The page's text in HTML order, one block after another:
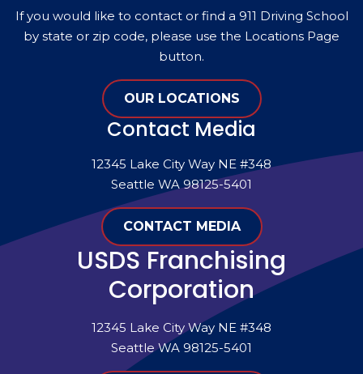
If you would like to contact or find a 911 Driving School
by state or zip code, please use the Locations Page
button.
OUR LOCATIONS
Contact Media
12345 Lake City Way NE #348
Seattle WA 98125-5401
CONTACT MEDIA
USDS Franchising
Corporation
12345 Lake City Way NE #348
Seattle WA 98125-5401